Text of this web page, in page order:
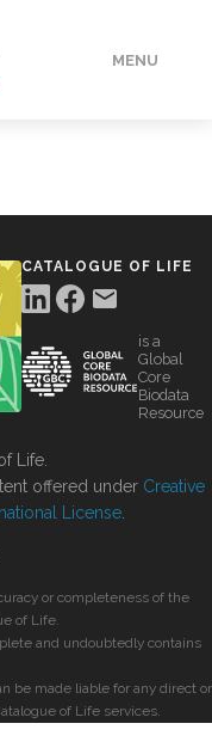
MENU
CATALOGUE OF LIFE
is a
Global
Core
Biodata
Resource
Life.
offered under Creative
License
or completeness of the
of Life.
and undoubtedly contains
be made liable for any direct or
of Life services.